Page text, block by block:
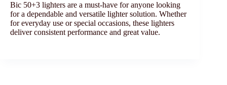
Bic 50+3 lighters are a must-have for anyone looking
for a dependable and versatile lighter solution. Whether
for everyday use or special occasions, these lighters
deliver consistent performance and great value.